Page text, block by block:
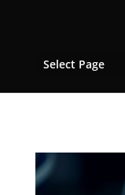
Select Page